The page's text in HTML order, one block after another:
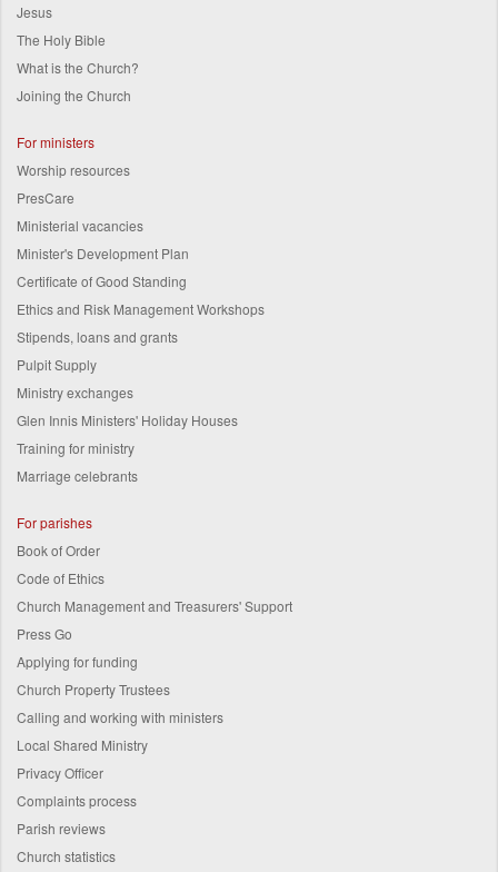
Jesus
The Holy Bible
What is the Church?
Joining the Church
For ministers
Worship resources
PresCare
Ministerial vacancies
Minister's Development Plan
Certificate of Good Standing
Ethics and Risk Management Workshops
Stipends, loans and grants
Pulpit Supply
Ministry exchanges
Glen Innis Ministers' Holiday Houses
Training for ministry
Marriage celebrants
For parishes
Book of Order
Code of Ethics
Church Management and Treasurers' Support
Press Go
Applying for funding
Church Property Trustees
Calling and working with ministers
Local Shared Ministry
Privacy Officer
Complaints process
Parish reviews
Church statistics